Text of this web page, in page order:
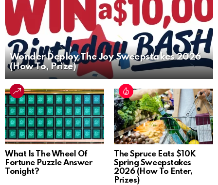
Wonder Deploy The Joy Sweepstakes 2026
(How To, Prize)
What Is The Wheel Of
Fortune Puzzle Answer
Tonight?
The Spruce Eats $10K
Spring Sweepstakes
2026 (How To Enter,
Prizes)